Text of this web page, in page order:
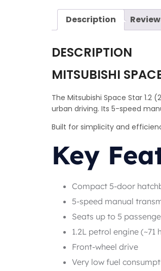
Description
DESCRIPTION
MITSUBISHI
The Mitsubishi Space Star
urban driving. Its 5-speed
Built for simplicity and
Key
Compact 5-door
5-speed manual
Seats up to 5
1.2L petrol engine (~71
Front-wheel drive
Very low fuel